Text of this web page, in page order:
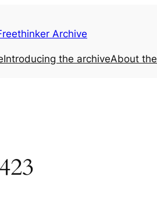
Archive
Introducing the archiveAbout the